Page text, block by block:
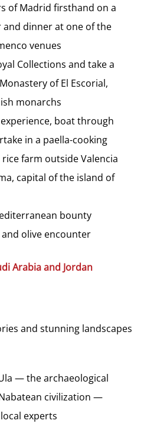
of Madrid firsthand on a
dinner at one of the
venues
Collections and take a
of El Escorial,
monarchs
boat through
in a paella-cooking
farm outside Valencia
capital of the island of
bounty
olive encounter
Arabia and Jordan
and stunning landscapes
— the archaeological
civilization —
experts